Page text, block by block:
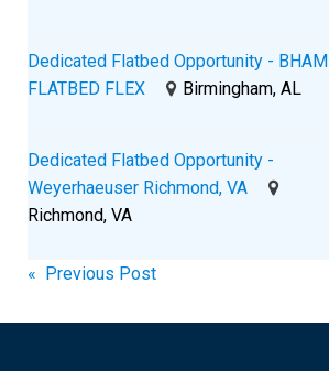
Dedicated Flatbed Opportunity - BHAM
FLATBED FLEX
Birmingham, AL
Dedicated Flatbed Opportunity -
Weyerhaeuser Richmond, VA
Richmond, VA
Post
navigation
« Previous Post